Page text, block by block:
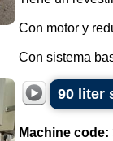
Con motor y
Con sistema
90 liter
Machine code: